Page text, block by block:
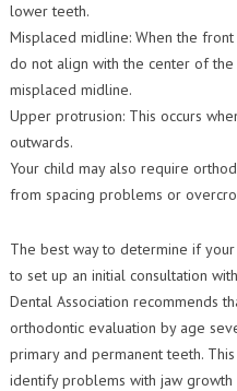
lower teeth.
Misplaced midline: When the
do not align with the center of
misplaced midline.
Upper protrusion: This occurs
outwards.
Your child may also require
from spacing problems or
The best way to determine if
to set up an initial consultation
Dental Association recommends
orthodontic evaluation by age
primary and permanent teeth.
identify problems with jaw